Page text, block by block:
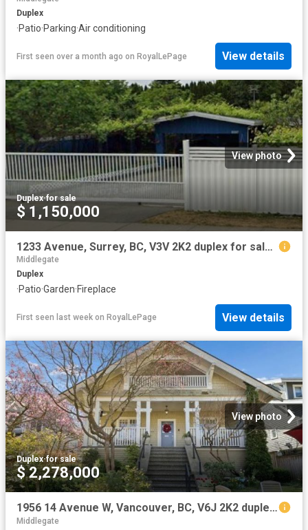
Duplex
·Patio·Parking·Air conditioning
First seen over a month ago on RoyalLePage View details
View photo
Duplex·for sale
$ 1,150,000
1233 Avenue, Surrey, BC, V3V 2K2 duplex for sale | Listing ID R3098 | Royal LePage
Middlegate
Duplex
·Patio·Garden·Fireplace
First seen last week on RoyalLePage View details
View photo
Duplex·for sale
$ 2,278,000
1956 14 Avenue W, Vancouver, BC, V6J 2K2 duplex for sale | Listing ID R3123 | Royal LePage
Middlegate